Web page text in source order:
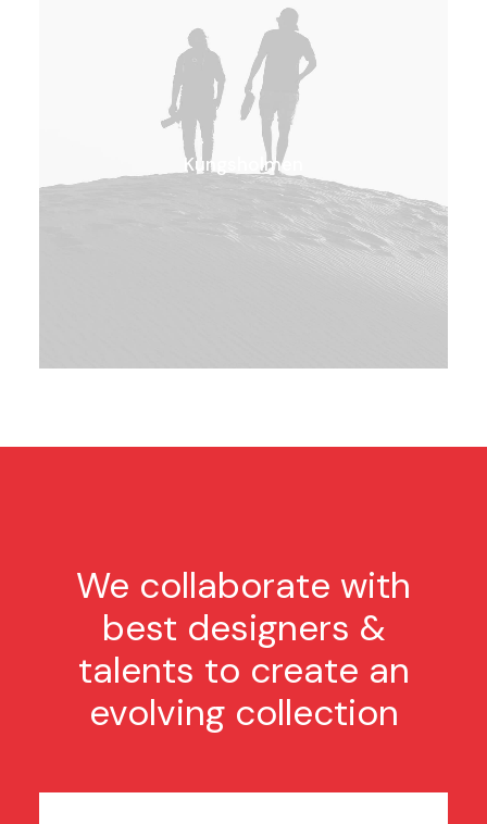
Kungsholmen
We collaborate with
best designers &
talents to create an
evolving collection